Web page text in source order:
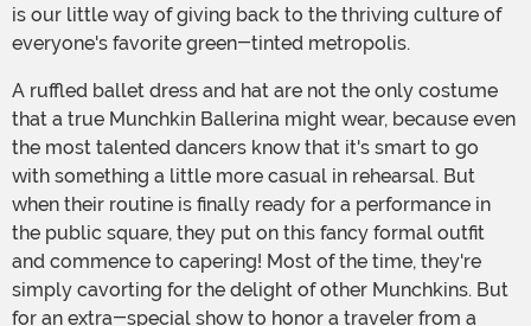
is our little way of giving back to the thriving culture of
everyone's favorite green-tinted metropolis.
A ruffled ballet dress and hat are not the only costume
that a true Munchkin Ballerina might wear, because even
the most talented dancers know that it's smart to go
with something a little more casual in rehearsal. But
when their routine is finally ready for a performance in
the public square, they put on this fancy formal outfit
and commence to capering! Most of the time, they're
simply cavorting for the delight of other Munchkins. But
for an extra-special show to honor a traveler from a